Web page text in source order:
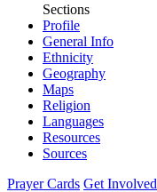
Sections
Profile
General Info
Ethnicity
Geography
Maps
Religion
Languages
Resources
Sources
Prayer Cards Get Involved